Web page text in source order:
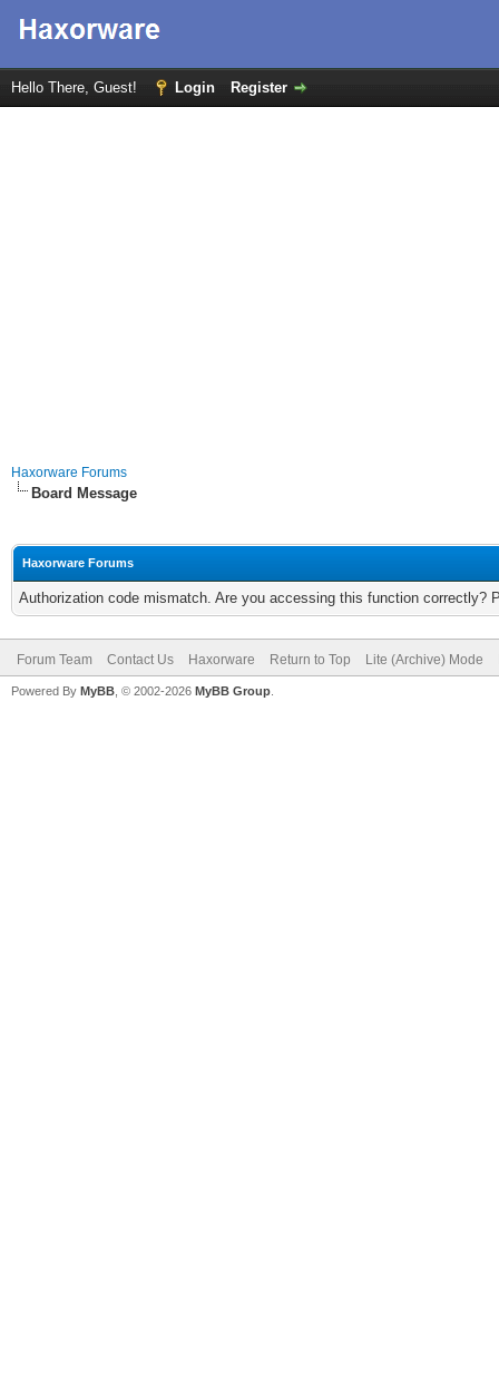
Hello There, Guest! Login Register
Haxorware Forums
Board Message
Haxorware Forums
Authorization code mismatch. Are you accessing this function correctly?
Forum Team Contact Us Haxorware Return to Top Lite (Archive) Mode
Powered By MyBB , © 2002-2026 MyBB Group